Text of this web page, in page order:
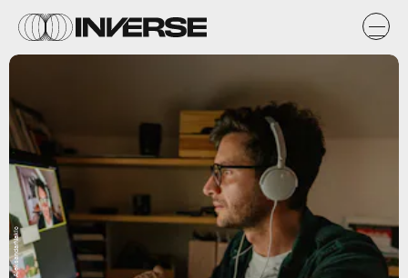
AleksandarNakic